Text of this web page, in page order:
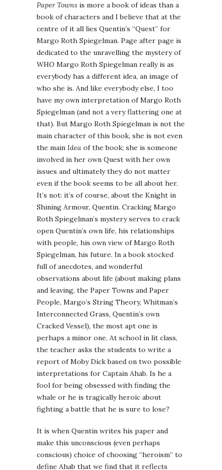
Paper Towns is more a book of ideas than a
book of characters and I believe that at the
centre of it all lies Quentin’s “Quest” for
Margo Roth Spiegelman. Page after page is
dedicated to the unravelling the mystery of
WHO Margo Roth Spiegelman really is as
everybody has a different idea, an image of
who she is. And like everybody else, I too
have my own interpretation of Margo Roth
Spiegelman (and not a very flattering one at
that). But Margo Roth Spiegelman is not the
main character of this book, she is not even
the main Idea of the book; she is someone
involved in her own Quest with her own
issues and ultimately they do not matter
even if the book seems to be all about her.
It’s not: it’s of course, about the Knight in
Shining Armour, Quentin. Cracking Margo
Roth Spiegelman’s mystery serves to crack
open Quentin’s own life, his relationships
with people, his own view of Margo Roth
Spiegelman, his future. In a book stocked
full of anecdotes, and wonderful
observations about life (about making plans
and leaving, the Paper Towns and Paper
People, Margo’s String Theory, Whitman’s
Interconnected Grass, Quentin’s own
Cracked Vessel), the most apt one is
perhaps a minor one. At school in lit class,
the teacher asks the students to write a
report of Moby Dick based on two possible
interpretations for Captain Ahab. Is he a
fool for being obsessed with finding the
whale or he is tragically heroic about
fighting a battle that he is sure to lose?
It is when Quentin writes his paper and
make this unconscious (even perhaps
conscious) choice of choosing “heroism” to
define Ahab that we find that it reflects